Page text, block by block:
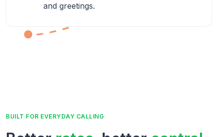
and greetings.
BUILT FOR EVERYDAY CALLING